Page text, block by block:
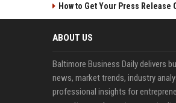
How to Get Your Press
ABOUT US
Baltimore Business Daily delivers
news, market trends, industry
professional insights for